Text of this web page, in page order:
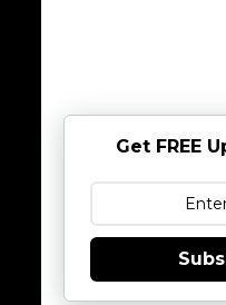
Get FREE